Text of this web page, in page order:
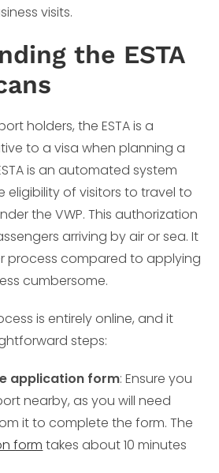
visits.
the ESTA
holders, the ESTA is a
to a visa when planning a
is an automated system
eligibility of visitors to travel to
the VWP. This authorization
arriving by air or sea. It
process compared to applying
cumbersome.
is entirely online, and it
steps:
application form: Ensure you
nearby, as you will need
it to complete the form. The
form takes about 10 minutes